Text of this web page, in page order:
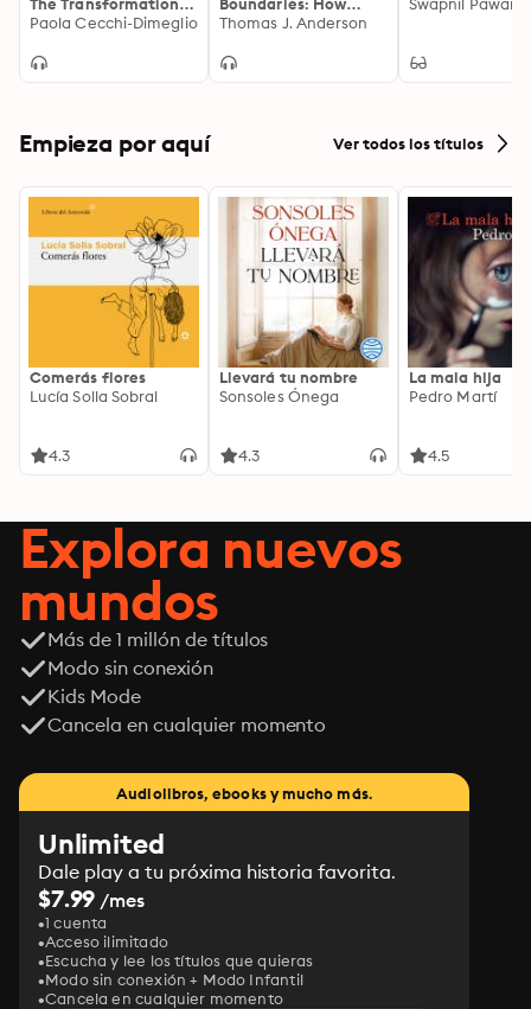
Power of Small
Your Company,
Money
Paola Cecchi-Dimeglio
Blockchain Will
Denationalization of
Thomas J. Anderson
Empieza por aquí Ver todos los títulos
Comerás flores
Lucía Solla Sobral
4.3
Llevará tu nombre
Sonsoles Ónega
4.3
La mala hija
Pedro Martí
4.5
Explora nuevos
mundos
Más de 1 millón de títulos
Modo sin conexión
Kids Mode
Cancela en cualquier momento
Audiolibros, ebooks y mucho más.
Unlimited
Dale play a tu próxima historia favorita.
$7.99 /mes
1 cuenta
Acceso ilimitado
Escucha y lee los títulos que quieras
Modo sin conexión + Modo Infantil
Cancela en cualquier momento